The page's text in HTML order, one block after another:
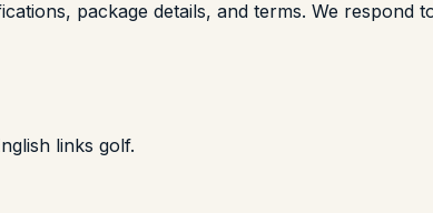
package details, and terms. We respond
links golf.